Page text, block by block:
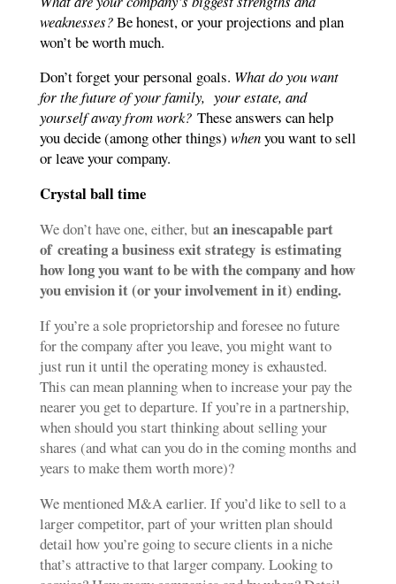
weaknesses?Be honest, or your projections and plan
won’t be worth much.
Don’t forget your personal goals. What do you want
for the future of your family, your estate, and
yourself away from work? These answers can help
you decide (among other things) whenyou want to sell
or leave your company.
Crystal ball time
We don’t have one, either, butan inescapable part
of creating a business exit strategy is estimating
how long you want to be with the company and how
you envision it (or your involvement in it) ending.
If you’re a sole proprietorship and foresee no future
for the company after you leave, you might want to
just run it until the operating money is exhausted.
This can mean planning when to increase your pay the
nearer you get to departure. If you’re in a partnership,
when should you start thinking about selling your
shares (and what can you do in the coming months and
years to make them worth more)?
We mentioned M&A earlier. If you’d like to sell to a
larger competitor, part of your written plan should
detail how you’re going to secure clients in a niche
that’s attractive to that larger company. Looking to